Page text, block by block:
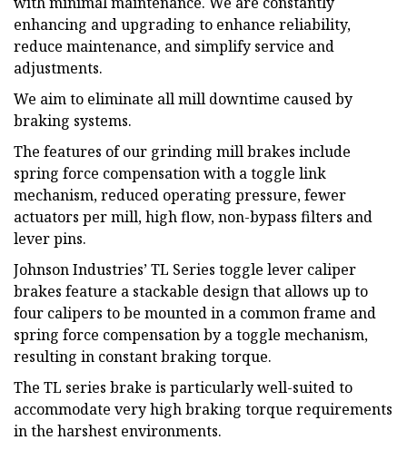
enhancing and upgrading to enhance reliability,
reduce maintenance, and simplify service and
adjustments.
We aim to eliminate all mill downtime caused by
braking systems.
The features of our grinding mill brakes include
spring force compensation with a toggle link
mechanism, reduced operating pressure, fewer
actuators per mill, high flow, non-bypass filters and
lever pins.
Johnson Industries’ TL Series toggle lever caliper
brakes feature a stackable design that allows up to
four calipers to be mounted in a common frame and
spring force compensation by a toggle mechanism,
resulting in constant braking torque.
The TL series brake is particularly well-suited to
accommodate very high braking torque requirements
in the harshest environments.